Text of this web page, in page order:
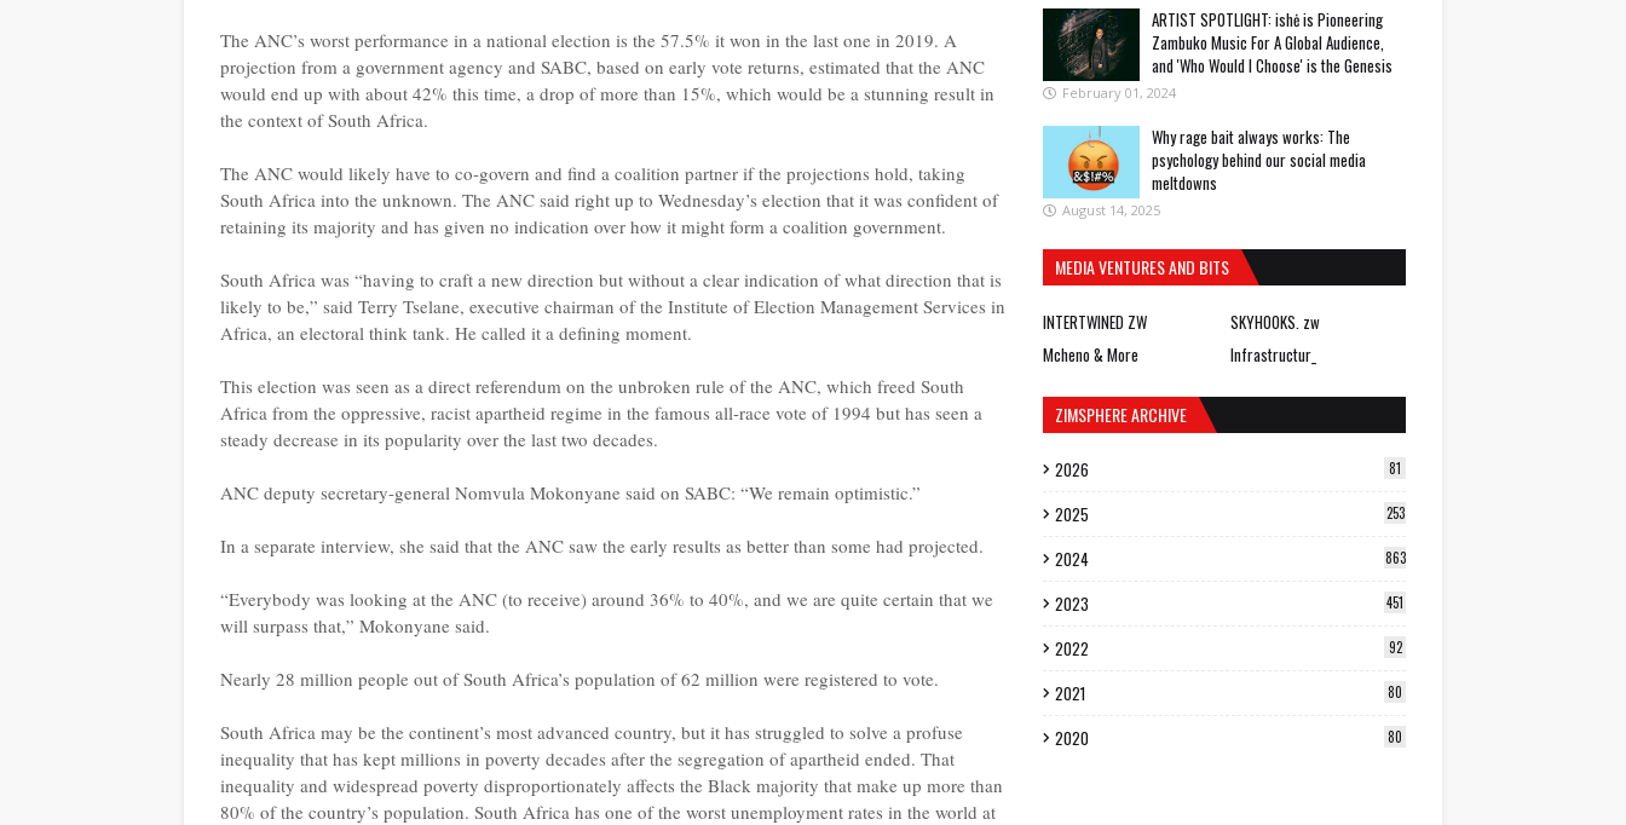
The ANC’s worst performance in a national election is the 57.5% it won in the last one in 2019. A
projection from a government agency and SABC, based on early vote returns, estimated that the ANC
would end up with about 42% this time, a drop of more than 15%, which would be a stunning result in
the context of South Africa.
The ANC would likely have to co-govern and find a coalition partner if the projections hold, taking
South Africa into the unknown. The ANC said right up to Wednesday’s election that it was confident of
retaining its majority and has given no indication over how it might form a coalition government.
South Africa was “having to craft a new direction but without a clear indication of what direction that is
likely to be,” said Terry Tselane, executive chairman of the Institute of Election Management Services in
Africa, an electoral think tank. He called it a defining moment.
This election was seen as a direct referendum on the unbroken rule of the ANC, which freed South
Africa from the oppressive, racist apartheid regime in the famous all-race vote of 1994 but has seen a
steady decrease in its popularity over the last two decades.
ANC deputy secretary-general Nomvula Mokonyane said on SABC: “We remain optimistic.”
In a separate interview, she said that the ANC saw the early results as better than some had projected.
“Everybody was looking at the ANC (to receive) around 36% to 40%, and we are quite certain that we
will surpass that,” Mokonyane said.
Nearly 28 million people out of South Africa’s population of 62 million were registered to vote.
South Africa may be the continent’s most advanced country, but it has struggled to solve a profuse
inequality that has kept millions in poverty decades after the segregation of apartheid ended. That
inequality and widespread poverty disproportionately affects the Black majority that make up more than
80% of the country’s population. South Africa has one of the worst unemployment rates in the world at
ARTIST SPOTLIGHT: ishė is Pioneering
Zambuko Music For A Global Audience,
and 'Who Would I Choose' is the Genesis
February 01, 2024
Why rage bait always works: The
psychology behind our social media
meltdowns
August 14, 2025
MEDIA VENTURES AND BITS
INTERTWINED ZW
SKYHOOKS. zw
Mcheno & More
Infrastructur_
ZIMSPHERE ARCHIVE
2026 81
2025 253
2024 863
2023 451
2022 92
2021 80
2020 80